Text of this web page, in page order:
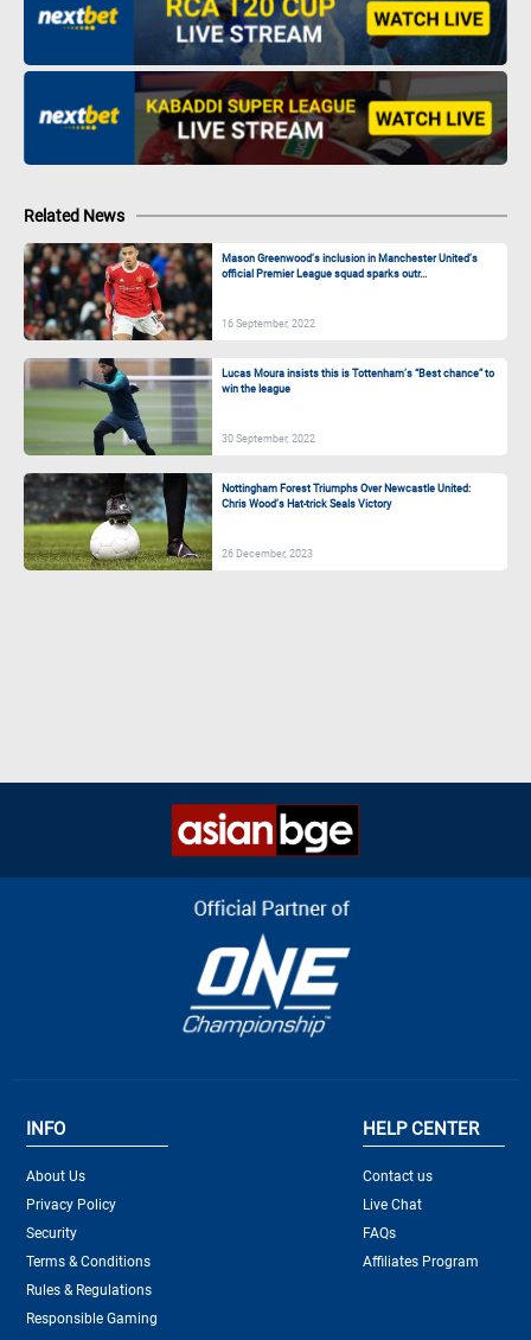
Related News
Mason Greenwood’s inclusion in Manchester United’s
official Premier League squad sparks outr...
16 September, 2022
Lucas Moura insists this is Tottenham’s “Best chance” to
win the league
30 September, 2022
Nottingham Forest Triumphs Over Newcastle United:
Chris Wood’s Hat-trick Seals Victory
26 December, 2023
INFO
About Us
Privacy Policy
Security
Terms & Conditions
Rules & Regulations
Responsible Gaming
HELP CENTER
Contact us
Live Chat
FAQs
Affiliates Program